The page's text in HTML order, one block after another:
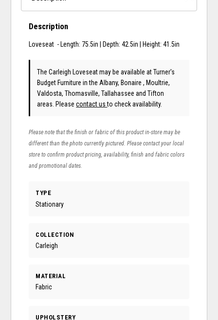
Description
Loveseat - Length: 75.5in | Depth: 42.5in | Height: 41.5in
The Carleigh Loveseat may be available at Turner's
Budget Furniture in the Albany, Bonaire , Moultrie,
Valdosta, Thomasville, Tallahassee and Tifton
areas. Pleasecontact usto check availability.
Please note that the finish or fabric of this product in-store may be
different than the photo currently pictured. Please contact your local
store to confirm product pricing, availability, finish and fabric colors
and promotional dates.
TYPE
Stationary
COLLECTION
Carleigh
MATERIAL
Fabric
UPHOLSTERY